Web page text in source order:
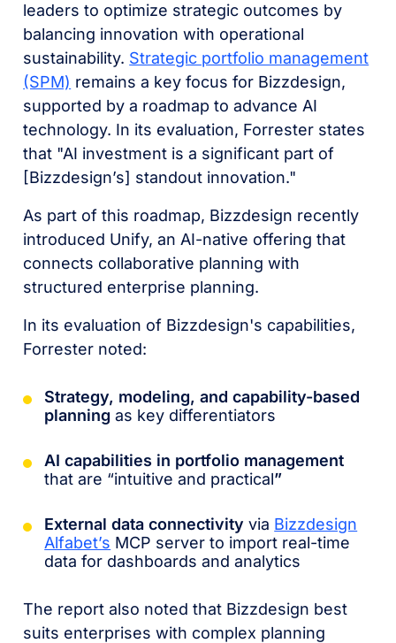
leaders to optimize strategic outcomes by
balancing innovation with operational
sustainability. Strategic portfolio management
(SPM) remains a key focus for Bizzdesign,
supported by a roadmap to advance AI
technology. In its evaluation, Forrester states
that "AI investment is a significant part of
[Bizzdesign’s] standout innovation."
As part of this roadmap, Bizzdesign recently
introduced Unify, an AI-native offering that
connects collaborative planning with
structured enterprise planning.
In its evaluation of Bizzdesign's capabilities,
Forrester noted:
Strategy, modeling, and capability-based
planning as key differentiators
AI capabilities in portfolio management
that are “intuitive and practical”
External data connectivity via Bizzdesign
Alfabet’s MCP server to import real-time
data for dashboards and analytics
The report also noted that Bizzdesign best
suits enterprises with complex planning